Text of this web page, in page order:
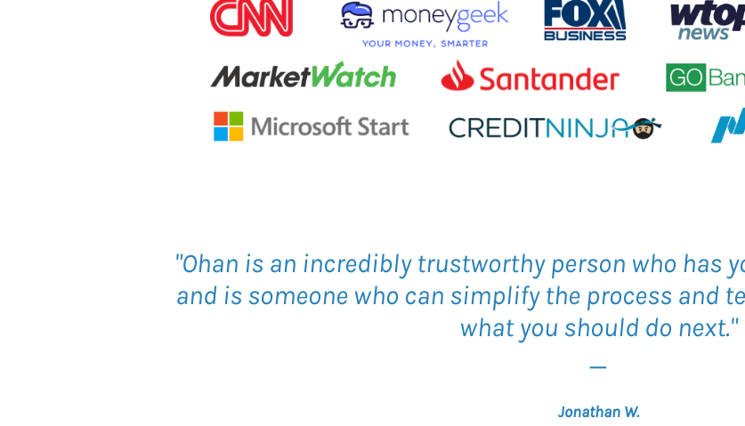
"Ohan is an incredibly trustworthy person who has
and is someone who can simplify the process and
what you should do next."
_
Jonathan W.